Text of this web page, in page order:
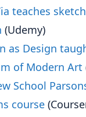
teaches
(Udemy)
as Design
of Modern Art
School
course